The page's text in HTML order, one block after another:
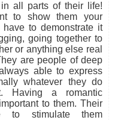
all parts of their life!
to show them your
to demonstrate it
going together to
or anything else real
are people of deep
able to express
whatever they do
Having a romantic
to them. Their
to stimulate them